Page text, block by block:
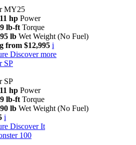
MY25
hp Power
lb-ft Torque
lb Wet Weight (No Fuel)
from $12,995 i
Discover more
SP
SP
hp Power
lb-ft Torque
lb Wet Weight (No Fuel)
i
Discover It
100